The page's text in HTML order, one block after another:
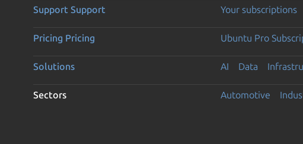
Support Support Your subscriptions
Pricing Pricing Ubuntu Pro
Solutions AI Data
Sectors Automotive